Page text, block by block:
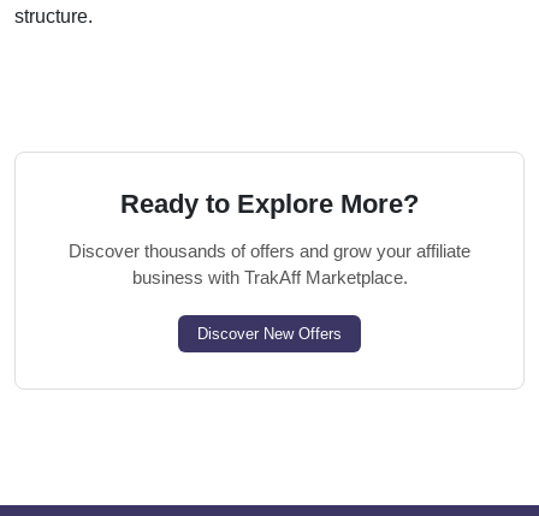
structure.
Ready to Explore More?
Discover thousands of offers and grow your affiliate
business with TrakAff Marketplace.
Discover New Offers